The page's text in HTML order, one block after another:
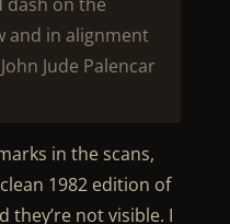
and in alignment
Jude Palencar
in the scans,
1982 edition of
they’re not visible. I